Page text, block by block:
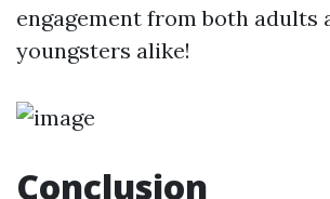
engagement from both adults
youngsters alike!
Conclusion